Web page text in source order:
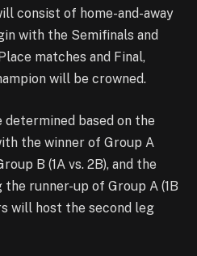
consist of home-and-away
with the Semifinals and
matches and Final,
will be crowned.
based on the
the winner of Group A
B (1A vs. 2B), and the
runner-up of Group A (1B
will host the second leg